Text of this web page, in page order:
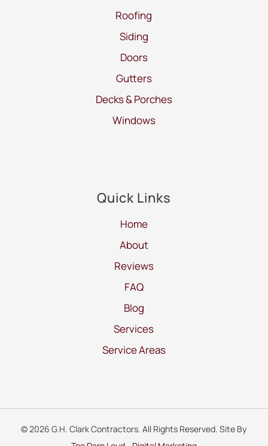
Roofing
Siding
Doors
Gutters
Decks & Porches
Windows
Quick Links
Home
About
Reviews
FAQ
Blog
Services
Service Areas
© 2026 G.H. Clark Contractors. All Rights Reserved. Site By